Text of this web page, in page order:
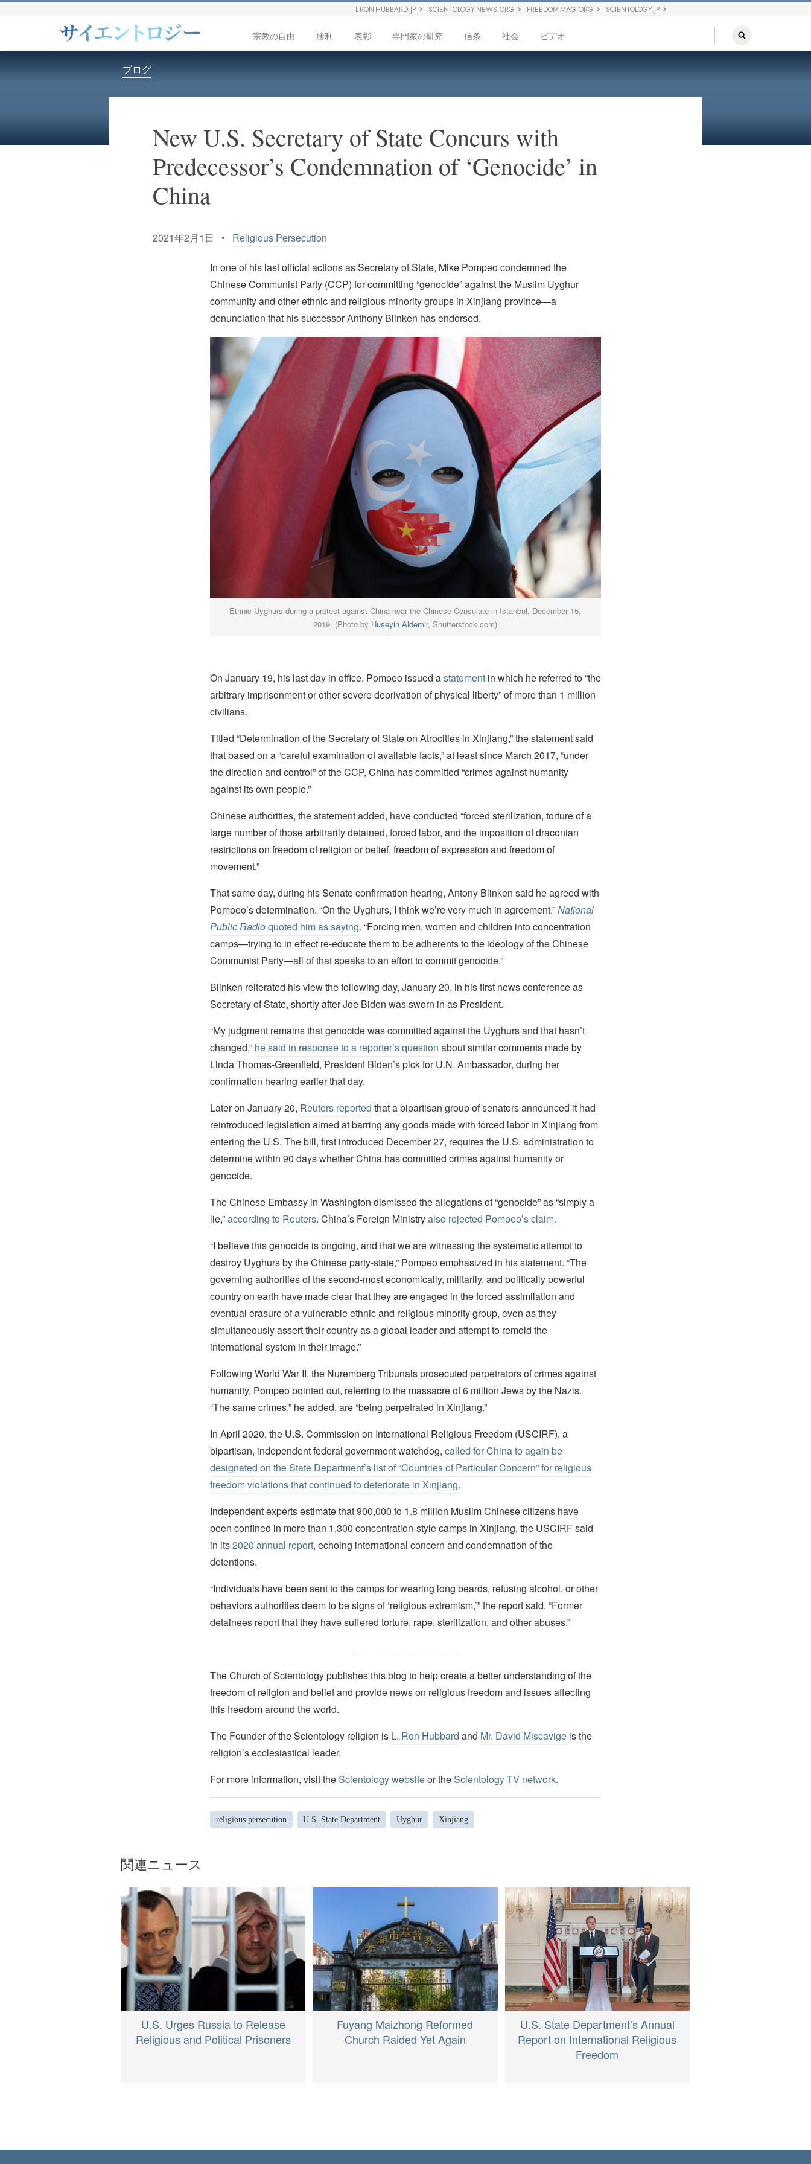
L RON HUBBARD.JP SCIENTOLOGY NEWS.ORG FREEDOM MAG.ORG SCIENTOLOGY.JP
宗教の自由 勝利 表彰 専門家の研究 信条 社会 ビデオ
ブログ
New U.S. Secretary of State Concurs with
Predecessor’s Condemnation of ‘Genocide’ in
China
2021年2月1日 • Religious Persecution
In one of his last official actions as Secretary of State, Mike Pompeo condemned the
Chinese Communist Party (CCP) for committing “genocide” against the Muslim Uyghur
community and other ethnic and religious minority groups in Xinjiang province—a
denunciation that his successor Anthony Blinken has endorsed.
Ethnic Uyghurs during a protest against China near the Chinese Consulate in Istanbul, December 15,
2019. (Photo by Huseyin Aldemir, Shutterstock.com)
On January 19, his last day in office, Pompeo issued astatementin which he referred to “the
arbitrary imprisonment or other severe deprivation of physical liberty” of more than 1 million
civilians.
Titled “Determination of the Secretary of State on Atrocities in Xinjiang,” the statement said
that based on a “careful examination of available facts,” at least since March 2017, “under
the direction and control” of the CCP, China has committed “crimes against humanity
against its own people.”
Chinese authorities, the statement added, have conducted “forced sterilization, torture of a
large number of those arbitrarily detained, forced labor, and the imposition of draconian
restrictions on freedom of religion or belief, freedom of expression and freedom of
movement.”
That same day, during his Senate confirmation hearing, Antony Blinken said he agreed with
Pompeo’s determination. “On the Uyghurs, I think we’re very much in agreement,”National
Public Radioquoted him as saying. “Forcing men, women and children into concentration
camps—trying to in effect re-educate them to be adherents to the ideology of the Chinese
Communist Party—all of that speaks to an effort to commit genocide.”
Blinken reiterated his view the following day, January 20, in his first news conference as
Secretary of State, shortly after Joe Biden was sworn in as President.
“My judgment remains that genocide was committed against the Uyghurs and that hasn’t
changed,” he said in response to a reporter’s question about similar comments made by
Linda Thomas-Greenfield, President Biden’s pick for U.N. Ambassador, during her
confirmation hearing earlier that day.
Later on January 20, Reuters reported that a bipartisan group of senators announced it had
reintroduced legislation aimed at barring any goods made with forced labor in Xinjiang from
entering the U.S. The bill, first introduced December 27, requires the U.S. administration to
determine within 90 days whether China has committed crimes against humanity or
genocide.
The Chinese Embassy in Washington dismissed the allegations of “genocide” as “simply a
lie,”according to Reuters. China’s Foreign Ministryalso rejected Pompeo’s claim.
“I believe this genocide is ongoing, and that we are witnessing the systematic attempt to
destroy Uyghurs by the Chinese party-state,” Pompeo emphasized in his statement. “The
governing authorities of the second-most economically, militarily, and politically powerful
country on earth have made clear that they are engaged in the forced assimilation and
eventual erasure of a vulnerable ethnic and religious minority group, even as they
simultaneously assert their country as a global leader and attempt to remold the
international system in their image.”
Following World War II, the Nuremberg Tribunals prosecuted perpetrators of crimes against
humanity, Pompeo pointed out, referring to the massacre of 6 million Jews by the Nazis.
“The same crimes,” he added, are “being perpetrated in Xinjiang.”
In April 2020, the U.S. Commission on International Religious Freedom (USCIRF), a
bipartisan, independent federal government watchdog, called for China to again be
designated on the State Department’s list of “Countries of Particular Concern” for religious
freedom violations that continued to deteriorate in Xinjiang.
Independent experts estimate that 900,000 to 1.8 million Muslim Chinese citizens have
been confined in more than 1,300 concentration-style camps in Xinjiang, the USCIRF said
in its2020 annual report, echoing international concern and condemnation of the
detentions.
“Individuals have been sent to the camps for wearing long beards, refusing alcohol, or other
behaviors authorities deem to be signs of ‘religious extremism,’” the report said. “Former
detainees report that they have suffered torture, rape, sterilization, and other abuses.”
The Church of Scientology publishes this blog to help create a better understanding of the
freedom of religion and belief and provide news on religious freedom and issues affecting
this freedom around the world.
The Founder of the Scientology religion is L. Ron Hubbard and Mr. David Miscavigeis the
religion’s ecclesiastical leader.
For more information, visit theScientology websiteor theScientology TV network.
religious persecution U.S. State Department Uyghur Xinjiang
関連ニュース
U.S. Urges Russia to Release
Religious and Political Prisoners
Fuyang Maizhong Reformed
Church Raided Yet Again
U.S. State Department’s Annual
Report on International Religious
Freedom